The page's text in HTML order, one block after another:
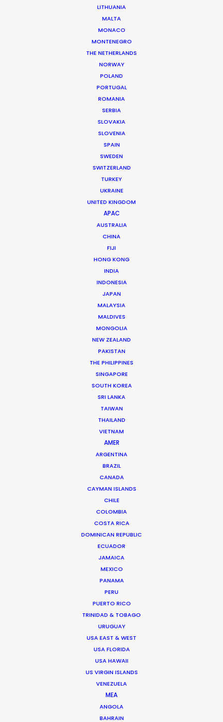
LITHUANIA
MALTA
MONACO
MONTENEGRO
THE NETHERLANDS
NORWAY
POLAND
PORTUGAL
ROMANIA
SERBIA
SLOVAKIA
SLOVENIA
SPAIN
SWEDEN
SWITZERLAND
TURKEY
UKRAINE
UNITED KINGDOM
APAC
AUSTRALIA
CHINA
FIJI
HONG KONG
INDIA
INDONESIA
JAPAN
MALAYSIA
MALDIVES
MONGOLIA
NEW ZEALAND
PAKISTAN
THE PHILIPPINES
SINGAPORE
SOUTH KOREA
SRI LANKA
TAIWAN
THAILAND
VIETNAM
AMER
ARGENTINA
BRAZIL
CANADA
CAYMAN ISLANDS
CHILE
COLOMBIA
COSTA RICA
DOMINICAN REPUBLIC
ECUADOR
JAMAICA
MEXICO
PANAMA
PERU
PUERTO RICO
TRINIDAD & TOBAGO
URUGUAY
USA EAST & WEST
USA FLORIDA
USA HAWAII
US VIRGIN ISLANDS
VENEZUELA
MEA
ANGOLA
BAHRAIN
Production Service in Spain
Service Producer, commercials
Dougal Meese is an award-winning (Cannes Lions,
BTAAs, Creative Circle) Executive Producer with
from concept to delivery – working across multiple
formats from film and stills, to experiential and A.I.
Senior management experience in setting and
delivering creative and financial targets…